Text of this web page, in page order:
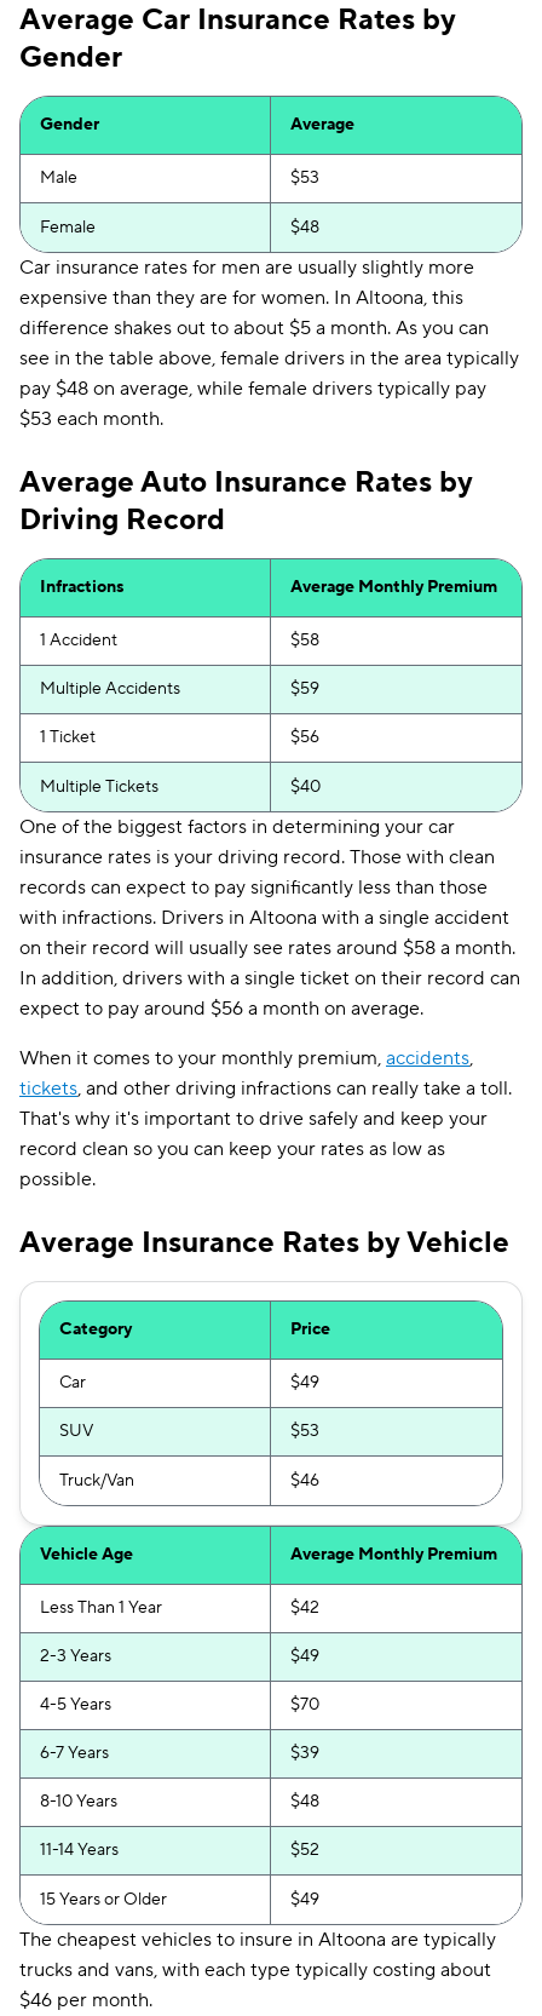
Average Car Insurance Rates by
Gender
Gender Average
Male $53
Female $48
Car insurance rates for men are usually slightly more
expensive than they are for women. In Altoona, this
difference shakes out to about $5 a month. As you can
see in the table above, female drivers in the area typically
pay $48 on average, while female drivers typically pay
$53 each month.
Average Auto Insurance Rates by
Driving Record
Infractions Average Monthly Premium
1 Accident $58
Multiple Accidents $59
1 Ticket $56
Multiple Tickets $40
One of the biggest factors in determining your car
insurance rates is your driving record. Those with clean
records can expect to pay significantly less than those
with infractions. Drivers in Altoona with a single accident
on their record will usually see rates around $58 a month.
In addition, drivers with a single ticket on their record can
expect to pay around $56 a month on average.
When it comes to your monthly premium, accidents,
tickets, and other driving infractions can really take a toll.
That's why it's important to drive safely and keep your
record clean so you can keep your rates as low as
possible.
Average Insurance Rates by Vehicle
Category Price
Car $49
SUV $53
Truck/Van $46
Vehicle Age Average Monthly Premium
Less Than 1 Year $42
2-3 Years $49
4-5 Years $70
6-7 Years $39
8-10 Years $48
11-14 Years $52
15 Years or Older $49
The cheapest vehicles to insure in Altoona are typically
trucks and vans, with each type typically costing about
$46 per month.